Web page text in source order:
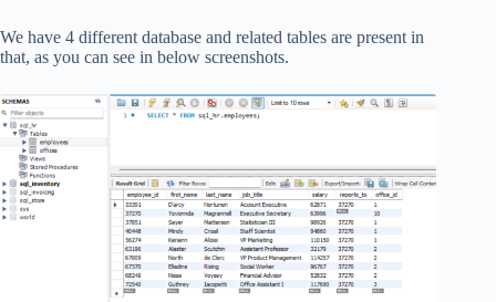
We have 4 different database and related tables are present in
that, as you can see in below screenshots.